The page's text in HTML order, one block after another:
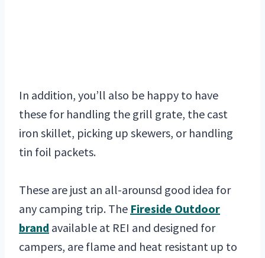
In addition, you’ll also be happy to have
these for handling the grill grate, the cast
iron skillet, picking up skewers, or handling
tin foil packets.
These are just an all-arounsd good idea for
any camping trip. The Fireside Outdoor
brand available at REI and designed for
campers, are flame and heat resistant up to